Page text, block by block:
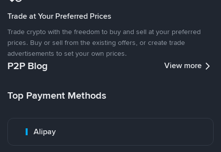
Trade at Your Preferred Prices
Trade crypto with the freedom to buy and sell at your preferred
prices. Buy or sell from the existing offers, or create trade
advertisements to set your own prices.
P2P Blog View more
Top Payment Methods
Alipay